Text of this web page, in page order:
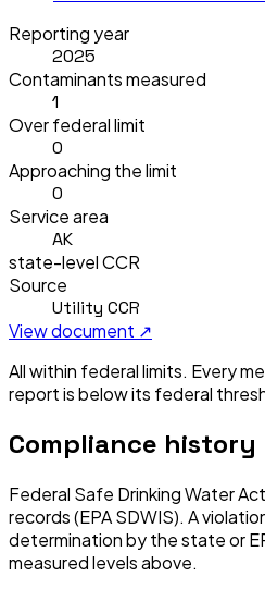
Reporting year
2025
Contaminants measured
1
Over federal limit
0
Approaching the limit
0
Service area
AK
state-level CCR
Source
Utility CCR
View document ↗
All within federal limits. Every
report is below its federal
Compliance history
Federal Safe Drinking Water
records (EPA SDWIS). A
determination by the state or
measured levels above.